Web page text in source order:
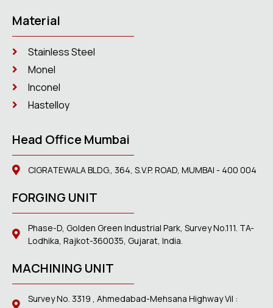
Material
Stainless Steel
Monel
Inconel
Hastelloy
Head Office Mumbai
CIGRATEWALA BLDG., 364, S.V.P. ROAD, MUMBAI - 400 004
FORGING UNIT
Phase-D, Golden Green Industrial Park, Survey No.111. TA-
Lodhika, Rajkot-360035, Gujarat, India.
MACHINING UNIT
Survey No. 3319 , Ahmedabad-Mehsana Highway Vil :